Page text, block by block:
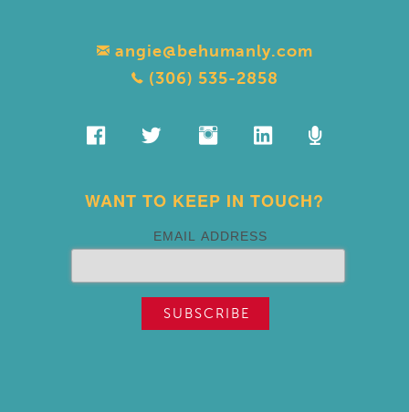
angie@behumanly.com
(306) 535-2858
WANT TO KEEP IN TOUCH?
EMAIL ADDRESS